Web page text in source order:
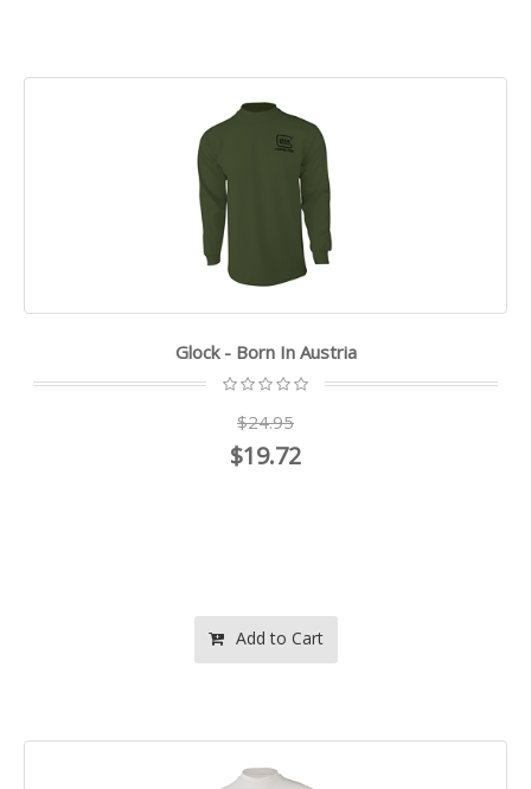
Glock - Born In Austria
$24.95
$19.72
Add to Cart